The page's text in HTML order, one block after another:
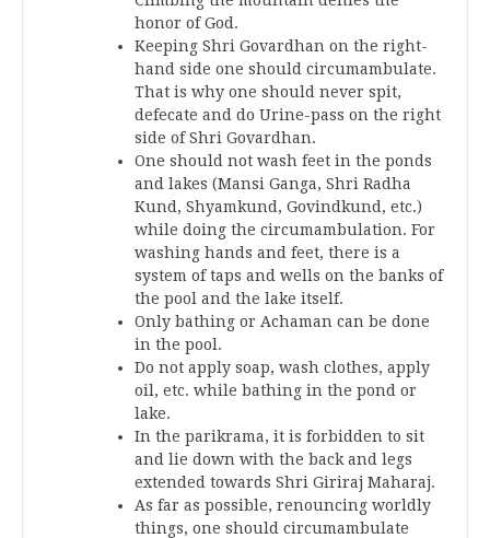
honor of God.
Keeping Shri Govardhan on the right-
hand side one should circumambulate.
That is why one should never spit,
defecate and do Urine-pass on the right
side of Shri Govardhan.
One should not wash feet in the ponds
and lakes (Mansi Ganga, Shri Radha
Kund, Shyamkund, Govindkund, etc.)
while doing the circumambulation. For
washing hands and feet, there is a
system of taps and wells on the banks of
the pool and the lake itself.
Only bathing or Achaman can be done
in the pool.
Do not apply soap, wash clothes, apply
oil, etc. while bathing in the pond or
lake.
In the parikrama, it is forbidden to sit
and lie down with the back and legs
extended towards Shri Giriraj Maharaj.
As far as possible, renouncing worldly
things, one should circumambulate